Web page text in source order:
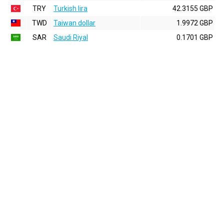
TRY
Turkish lira
42.3155 GBP
TWD
Taiwan dollar
1.9972 GBP
SAR
Saudi Riyal 0.1701 GBP